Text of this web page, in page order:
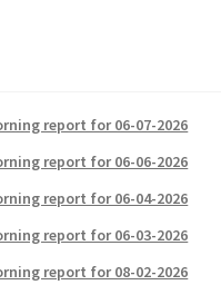
report for 06-07-2026
report for 06-06-2026
report for 06-04-2026
report for 06-03-2026
report for 08-02-2026